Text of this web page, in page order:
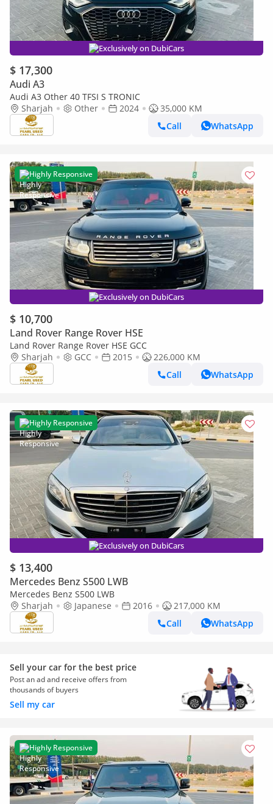
Exclusively on DubiCars
$ 17,300
Audi A3
Audi A3 Other 40 TFSI S TRONIC
Sharjah
Other 2024
35,000 KM
Call
WhatsApp
Highly Responsive
Exclusively on DubiCars
$ 10,700
Land Rover Range Rover HSE
Land Rover Range Rover HSE GCC
Sharjah
GCC 2015
226,000 KM
Call
WhatsApp
Highly Responsive
Exclusively on DubiCars
$ 13,400
Mercedes Benz S500 LWB
Mercedes Benz S500 LWB
Sharjah
Japanese 2016
217,000 KM
Call
WhatsApp
Sell your car for the best price
Post an ad and receive offers from
thousands of buyers
Sell my car
Highly Responsive